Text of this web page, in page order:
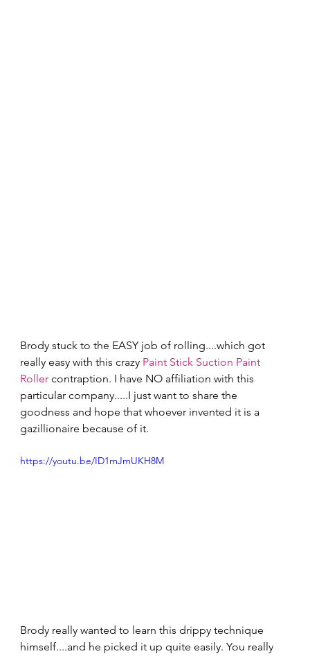
Brody stuck to the EASY job of rolling....which got
really easy with this crazy Paint Stick Suction Paint
Roller contraption. I have NO affiliation with this
particular company.....I just want to share the
goodness and hope that whoever invented it is a
gazillionaire because of it.
https://youtu.be/ID1mJmUKH8M
Brody really wanted to learn this drippy technique
himself....and he picked it up quite easily. You really